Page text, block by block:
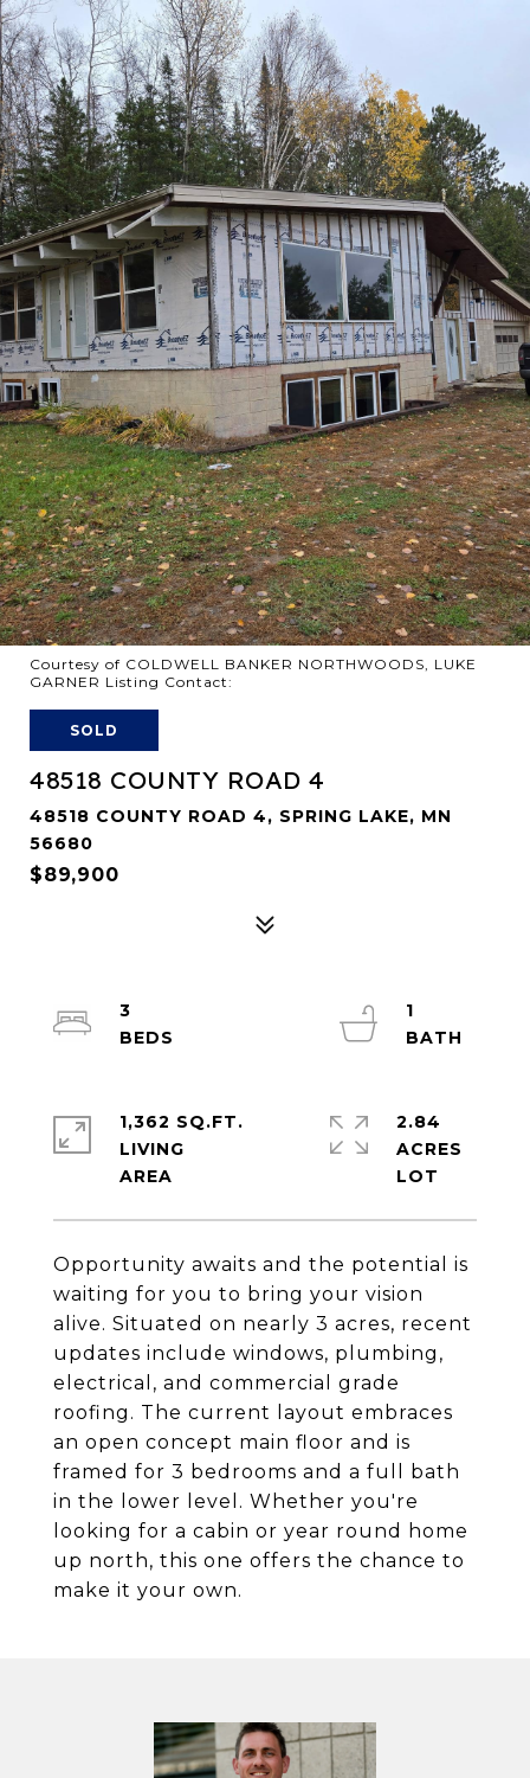
Courtesy of COLDWELL BANKER NORTHWOODS, LUKE
GARNER Listing Contact:
SOLD
48518 COUNTY ROAD 4
48518 COUNTY ROAD 4, SPRING LAKE, MN
56680
$89,900
Opportunity awaits and the potential is
waiting for you to bring your vision
alive. Situated on nearly 3 acres, recent
updates include windows, plumbing,
electrical, and commercial grade
roofing. The current layout embraces
an open concept main floor and is
framed for 3 bedrooms and a full bath
in the lower level. Whether you're
looking for a cabin or year round home
up north, this one offers the chance to
make it your own.
3
1
1,362 SQ.FT.
LIVING
2.84
ACRES